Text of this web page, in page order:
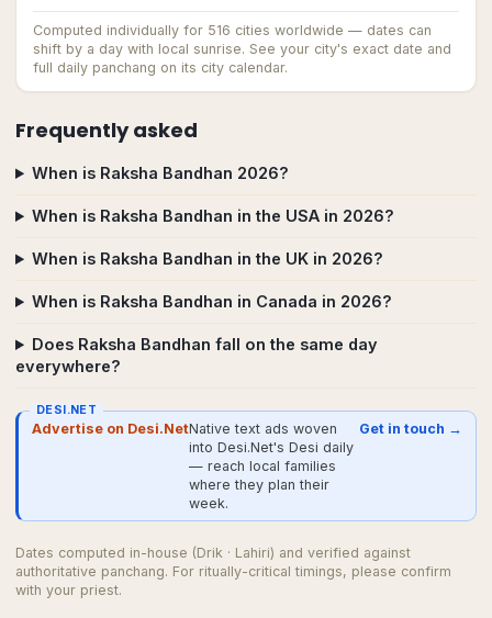
Computed individually for 516 cities worldwide — dates can
shift by a day with local sunrise. See your city's exact date and
full daily panchang on its city calendar.
Frequently asked
When is Raksha Bandhan 2026?
When is Raksha Bandhan in the USA in 2026?
When is Raksha Bandhan in the UK in 2026?
When is Raksha Bandhan in Canada in 2026?
Does Raksha Bandhan fall on the same day
everywhere?
DESI.NET
Advertise on Desi.NetNative text ads woven
into Desi.Net's Desi daily
— reach local families
where they plan their
week.
Get in touch →
Dates computed in-house (Drik · Lahiri) and verified against
authoritative panchang. For ritually-critical timings, please confirm
with your priest.